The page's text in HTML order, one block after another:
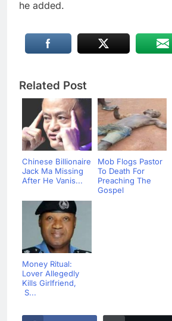
he added.
Related Post
Chinese Billionaire
Jack Ma Missing
After He Vanis...
Mob Flogs Pastor
To Death For
Preaching The
Gospel
Money Ritual:
Lover Allegedly
Kills Girlfriend,
S...